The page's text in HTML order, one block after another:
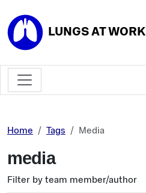
LUNGS AT WORK
Home Tags Media
media
Filter by team member/author